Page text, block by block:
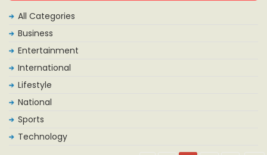
All Categories
Business
Entertainment
International
Lifestyle
National
Sports
Technology